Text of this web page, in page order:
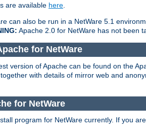
are available here
can also be run in a NetWare 5.1
Apache 2.0 for NetWare has not been
for NetWare
version of Apache can be found on the
with details of mirror web and
for NetWare
program for NetWare currently. If you